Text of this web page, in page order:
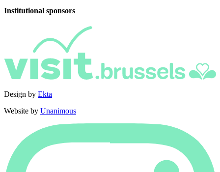
Institutional sponsors
Design by Ekta
Website by Unanimous